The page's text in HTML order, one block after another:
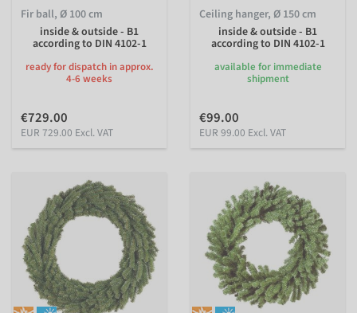
Fir ball, Ø 100 cm
inside & outside - B1
according to DIN 4102-1
ready for dispatch in approx.
4-6 weeks
€729.00
EUR 729.00 Excl. VAT
Ceiling hanger, Ø 150 cm
inside & outside - B1
according to DIN 4102-1
available for immediate
shipment
€99.00
EUR 99.00 Excl. VAT